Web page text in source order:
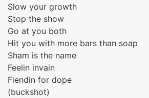
Slow your growth
Stop the show
Go at you both
Hit you with more bars than soap
Sham is the name
Feelin invain
Fiendin for dope
(buckshot)